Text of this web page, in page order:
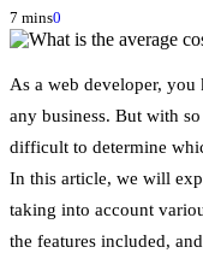
7 mins0
As a web developer,
any business. But with
difficult to determine
In this article, we will
taking into account
the features included,